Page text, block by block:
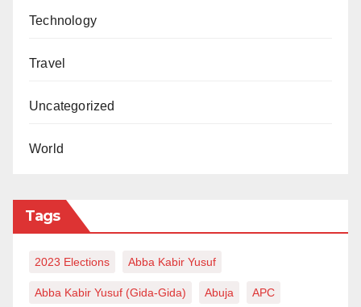
Technology
Travel
Uncategorized
World
Tags
2023 Elections Abba Kabir Yusuf
Abba Kabir Yusuf (Gida-Gida) Abuja APC